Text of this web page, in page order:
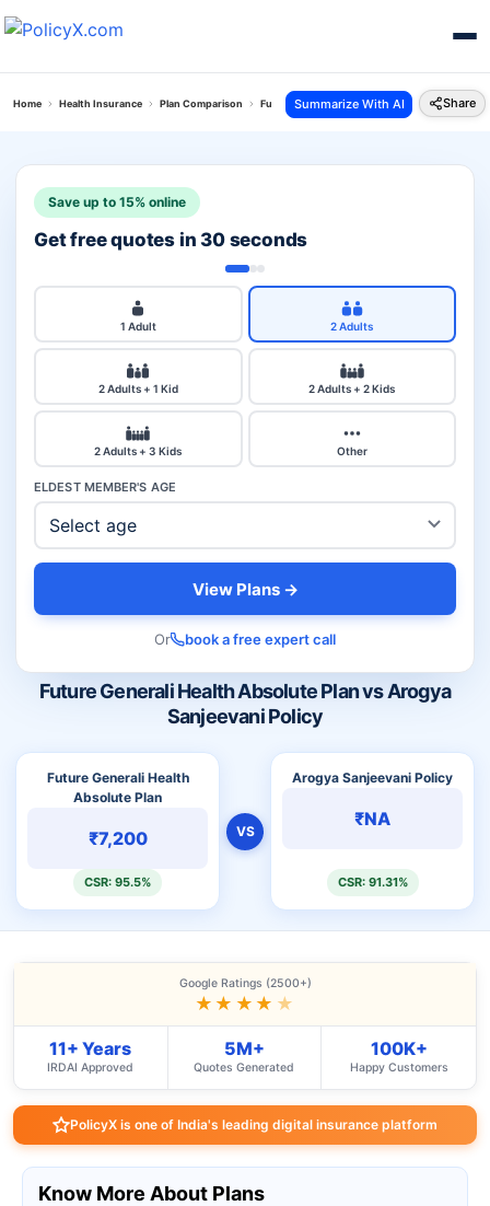
Home Health Insurance Plan Comparison Future Generali Health Absolute Plan Vs
Summarize With AI Share
Future Generali Health Absolute Plan vs Arogya
Sanjeevani Policy
Future Generali Health
Absolute Plan
₹7,200
CSR: 95.5%
VS
Arogya Sanjeevani Policy
₹NA
CSR: 91.31%
Save up to 15% online
Get free quotes in 30 seconds
1 Adult 2 Adults
2 Adults + 1 Kid 2 Adults + 2 Kids
2 Adults + 3 Kids Other
ELDEST MEMBER'S AGE
View Plans →
Or book a free expert call
Google Ratings (2500+)
★★★★ ★
11+ Years
IRDAI Approved
5M+
Quotes Generated
100K+
Happy Customers
PolicyX is one of India's leading digital insurance platform
Know More About Plans